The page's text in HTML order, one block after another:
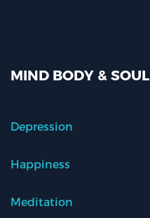
MIND BODY & SOUL
Depression
Happiness
Meditation